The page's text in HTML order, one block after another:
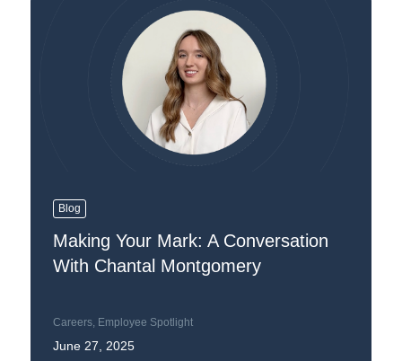
Blog
Making Your Mark: A Conversation
With Chantal Montgomery
Careers, Employee Spotlight
June 27, 2025